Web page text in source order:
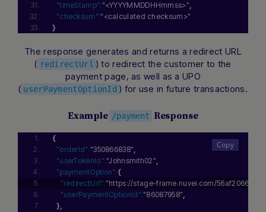
"timeStamp": "<YYYYMMDDHHmmss>",
"checksum":"<calculated checksum>"
}
The response generates and returns a redirect URL
( redirectUrl ) to redirect the customer to the
payment page, as well as a UPO
( userPaymentOptionId ) for use in future transactions.
Example /payment Response
{
"orderId":"350866838",
"userTokenId":"Johnsmith02",
"paymentOption": {
"redirectUrl": "https://stage-frame.nuvei.com/56af2066-
"userPaymentOptionId":"86087958",
},